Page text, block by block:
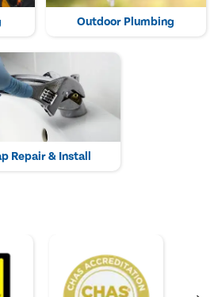
Outdoor Plumbing
Repair & Install